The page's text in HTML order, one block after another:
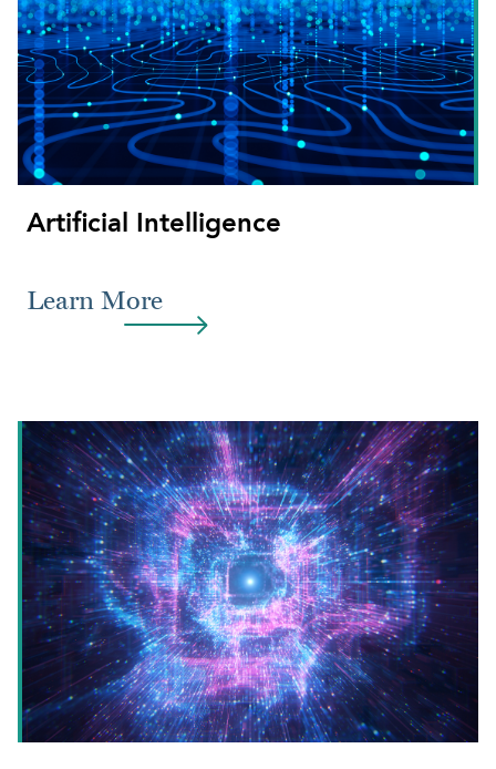
Artificial Intelligence
Learn More